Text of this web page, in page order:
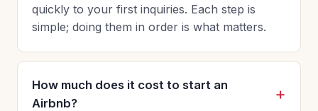
quickly to your first inquiries. Each step is
simple; doing them in order is what matters.
How much does it cost to start an
Airbnb?